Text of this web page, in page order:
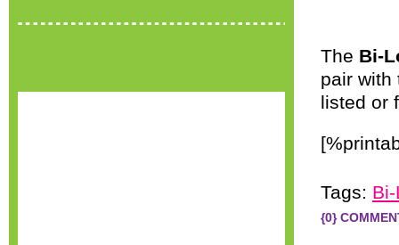
The Bi-
pair with
listed or
Tags:
{0}